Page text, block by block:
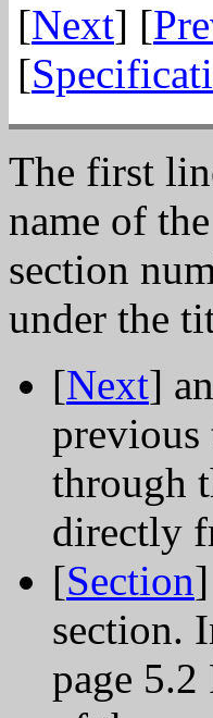
[Next] [
[
The first
name of
section
under the
[Next]
previous
through
directly
[Section
section.
page